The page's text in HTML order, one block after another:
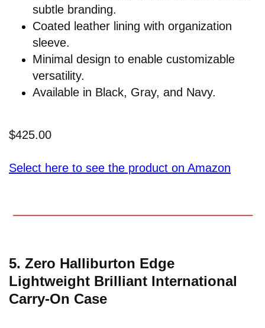
subtle branding.
Coated leather lining with organization
sleeve.
Minimal design to enable customizable
versatility.
Available in Black, Gray, and Navy.
$425.00
Select here to see the product on Amazon
5. Zero Halliburton Edge
Lightweight Brilliant International
Carry-On Case